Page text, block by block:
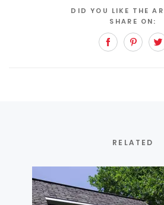
DID YOU LIKE THE
SHARE ON:
RELATED